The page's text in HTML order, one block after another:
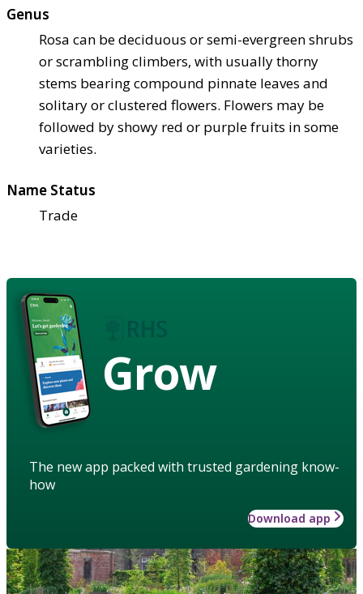
Genus
Rosa can be deciduous or semi-evergreen shrubs
or scrambling climbers, with usually thorny
stems bearing compound pinnate leaves and
solitary or clustered flowers. Flowers may be
followed by showy red or purple fruits in some
varieties.
Name Status
Trade
Grow
The new app packed with trusted gardening know-
how
Download app